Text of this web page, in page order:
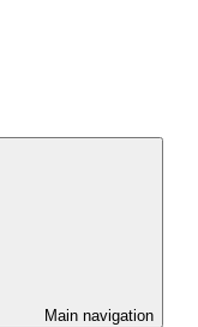
Main navigation